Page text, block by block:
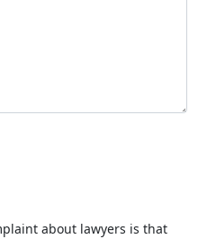
about lawyers is that